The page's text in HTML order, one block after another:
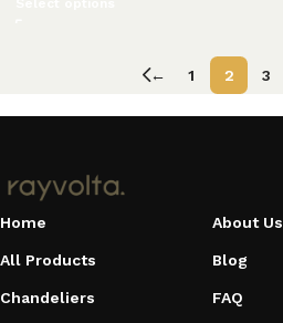
← 1 2 3
Home
All Products
Chandeliers
About Us
Blog
FAQ